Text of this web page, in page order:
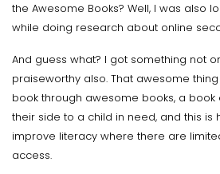
the Awesome Books? Well, I was also
while doing research about online
And guess what? I got something not
praiseworthy also. That awesome
book through awesome books, a
their side to a child in need, and this is
improve literacy where there are
access.